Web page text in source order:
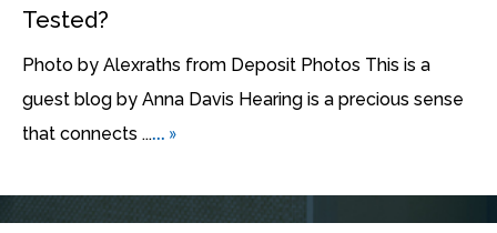
Tested?
Photo by Alexraths from Deposit Photos This is a
guest blog by Anna Davis Hearing is a precious sense
that connects ...... »